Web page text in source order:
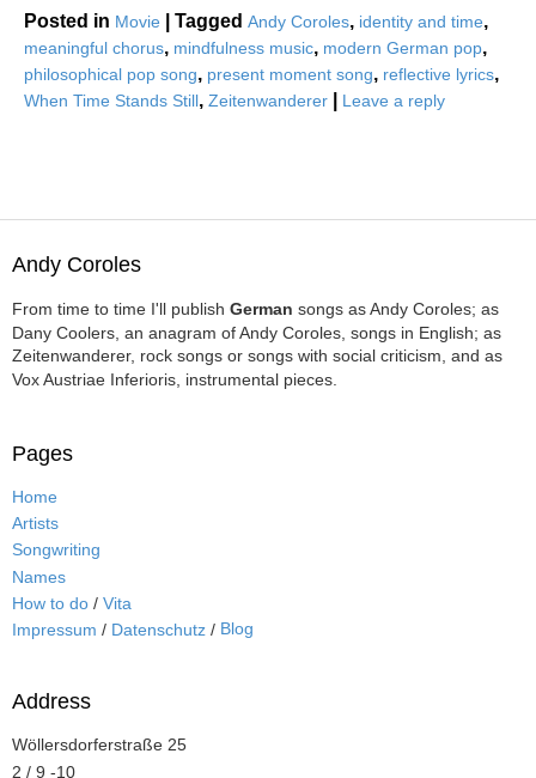
Posted in Movie Tagged Andy Coroles, identity and time,
meaningful chorus, mindfulness music, modern German pop,
philosophical pop song, present moment song, reflective lyrics,
When Time Stands Still, Zeitenwanderer Leave a reply
Andy Coroles
From time to time I'll publish German songs as Andy Coroles; as
Dany Coolers, an anagram of Andy Coroles, songs in English; as
Zeitenwanderer, rock songs or songs with social criticism, and as
Vox Austriae Inferioris, instrumental pieces.
Pages
Home
Artists
Songwriting
Names
How to do / Vita
Impressum / Datenschutz / Blog
Address
Wöllersdorferstraße 25
2 / 9 -10